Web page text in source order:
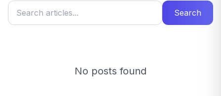
Search
No posts found